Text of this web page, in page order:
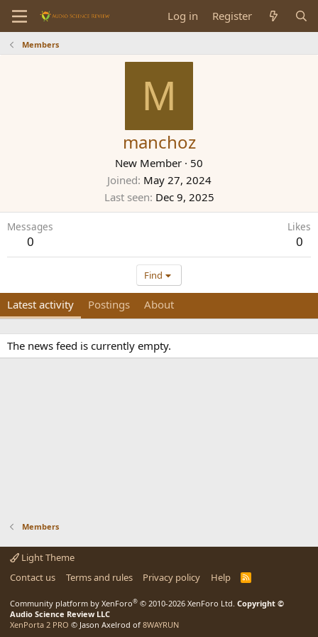
Log in Register
Members
M
manchoz
New Member · 50
Joined May 27, 2024
Last seen Dec 9, 2025
Messages
0
Likes
0
Find
Latest activity Postings About
The news feed is currently empty.
Members
Light Theme
Contact us
Terms and rules Privacy policy Help
R
Community platform by XenForo® © 2010-2026 XenForo Ltd. Copyright ©
Audio Science Review LLC
XenPorta 2 PRO © Jason Axelrod of 8WAYRUN